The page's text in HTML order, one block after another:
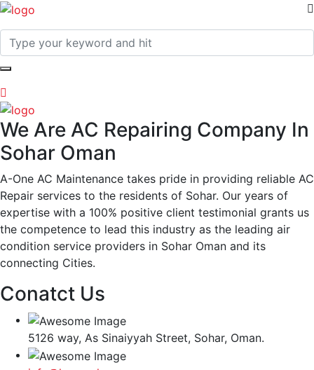
We Are AC Repairing Company In
Sohar Oman
A-One AC Maintenance takes pride in providing reliable AC
Repair services to the residents of Sohar. Our years of
expertise with a 100% positive client testimonial grants us
the competence to lead this industry as the leading air
condition service providers in Sohar Oman and its
connecting Cities.
Conatct Us
5126 way, As Sinaiyyah Street, Sohar, Oman.